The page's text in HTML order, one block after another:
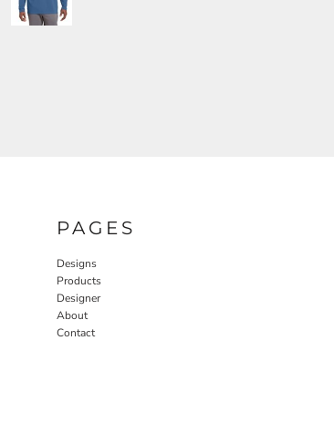
PAGES
Designs
Products
Designer
About
Contact